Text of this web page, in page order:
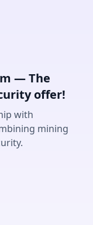
— The
offer!
with
mining